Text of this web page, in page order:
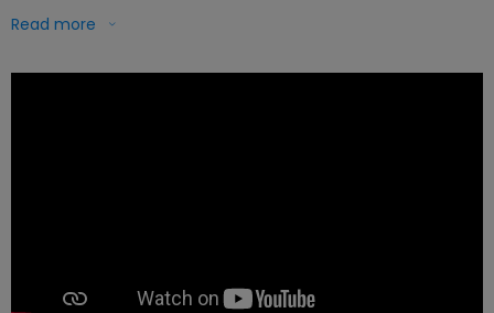
Title: Get a Free and Accurate Real Estate Expertise with MT
Read more